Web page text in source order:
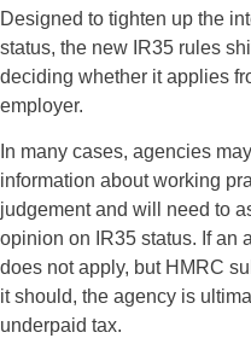
Designed to tighten up the
status, the new IR35 rules
deciding whether it applies
employer.
In many cases, agencies
information about working
judgement and will need to
opinion on IR35 status. If an
does not apply, but HMRC
it should, the agency is
underpaid tax.